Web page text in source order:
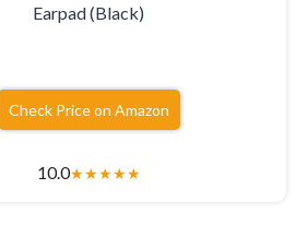
Earpad (Black)
Check Price on Amazon
10.0★★★★★